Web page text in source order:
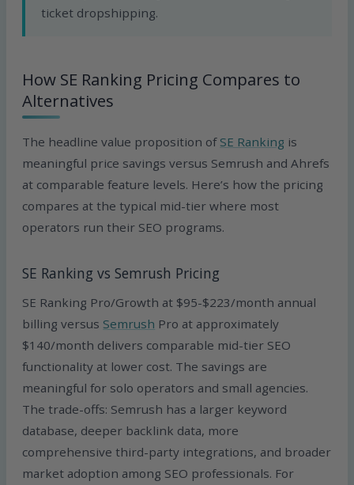
ticket dropshipping.
How SE Ranking Pricing Compares to
Alternatives
The headline value proposition of SE Ranking is
meaningful price savings versus Semrush and Ahrefs
at comparable feature levels. Here’s how the pricing
compares at the typical mid-tier where most
operators run their SEO programs.
SE Ranking vs Semrush Pricing
SE Ranking Pro/Growth at $95-$223/month annual
billing versus Semrush Pro at approximately
$140/month delivers comparable mid-tier SEO
functionality at lower cost. The savings are
meaningful for solo operators and small agencies.
The trade-offs: Semrush has a larger keyword
database, deeper backlink data, more
comprehensive third-party integrations, and broader
market adoption among SEO professionals. For